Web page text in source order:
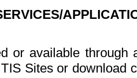
or available
Sites or download